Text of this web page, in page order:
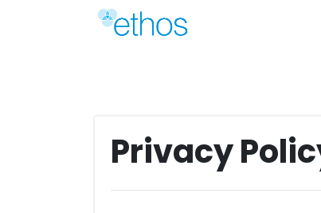
Privacy